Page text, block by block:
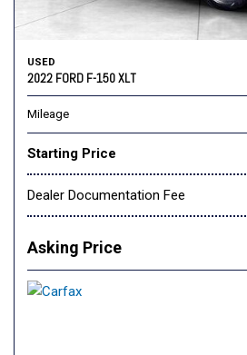
USED
2022 FORD F-150 XLT
Mileage
Starting Price
Dealer Documentation Fee
Asking Price